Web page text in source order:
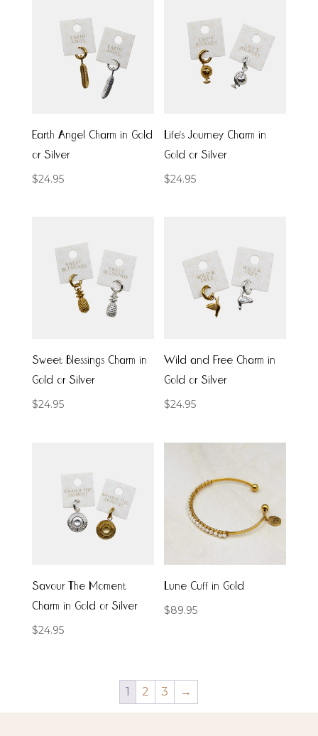
Earth Angel Charm in Gold
or Silver
$24.95
Life’s Journey Charm in
Gold or Silver
$24.95
Sweet Blessings Charm in
Gold or Silver
$24.95
Wild and Free Charm in
Gold or Silver
$24.95
Savour The Moment
Charm in Gold or Silver
$24.95
Lune Cuff in Gold
$89.95
1 2 3 →